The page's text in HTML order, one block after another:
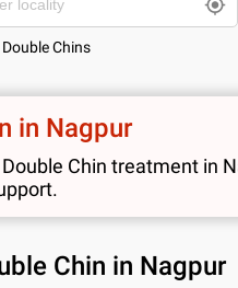
Chins
in Nagpur
Chin treatment in
Chin in Nagpur